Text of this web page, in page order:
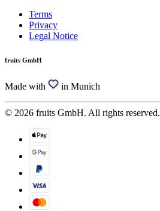
Terms
Privacy
Legal Notice
fruits GmbH
Made with in Munich
© 2026 fruits GmbH. All rights reserved.